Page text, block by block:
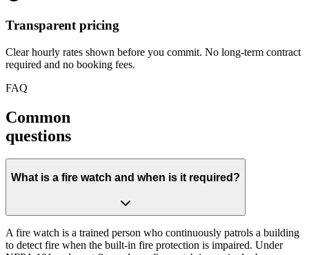
Transparent pricing
Clear hourly rates shown before you commit. No long-term contract
required and no booking fees.
FAQ
Common
questions
What is a fire watch and when is it required?
A fire watch is a trained person who continuously patrols a building
to detect fire when the built-in fire protection is impaired. Under